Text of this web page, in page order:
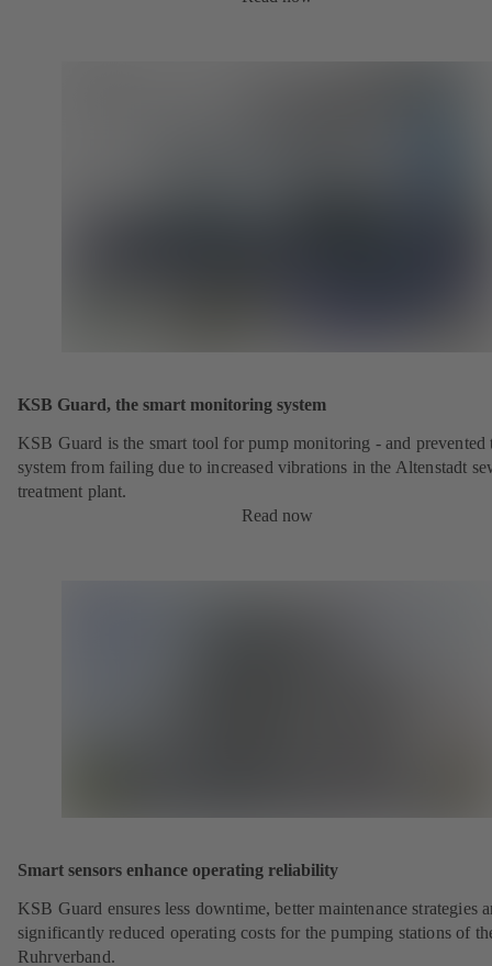
KSB Guard, the smart monitoring system
KSB Guard is the smart tool for pump monitoring - and prevented
system from failing due to increased vibrations in the Altenstadt
treatment plant.
Read now
Smart sensors enhance operating reliability
KSB Guard ensures less downtime, better maintenance strategies
significantly reduced operating costs for the pumping stations of
Ruhrverband.